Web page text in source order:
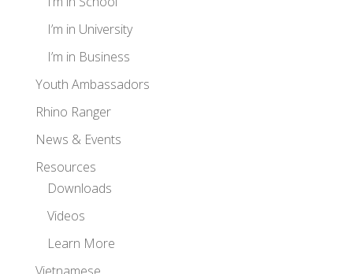
I’m in University
I’m in Business
Youth Ambassadors
Rhino Ranger
News & Events
Resources
Downloads
Videos
Learn More